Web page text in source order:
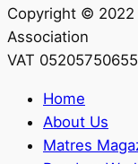
Copyright © 2022
Association
VAT
Home
About Us
Matres